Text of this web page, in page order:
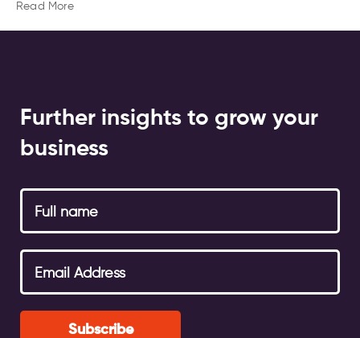
Read More
Further insights to grow your
business
Subscribe